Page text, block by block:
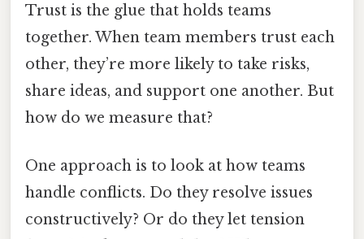
Trust is the glue that holds teams
together. When team members trust each
other, they’re more likely to take risks,
share ideas, and support one another. But
how do we measure that?
One approach is to look at how teams
handle conflicts. Do they resolve issues
constructively? Or do they let tension